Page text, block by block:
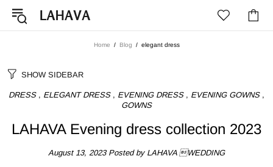
Home Blog elegant dress
SHOW SIDEBAR
DRESS, ELEGANT DRESS, EVENING DRESS, EVENING GOWNS,
GOWNS
LAHAVA Evening dress collection 2023
August 13, 2023Posted by LAHAVA WEDDING